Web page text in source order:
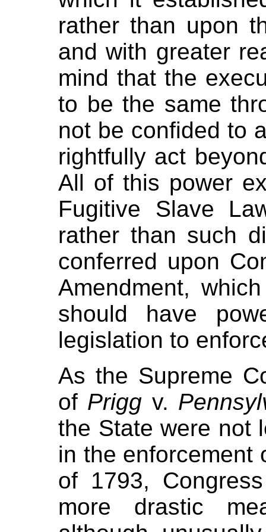
rather than upon
and with greater
mind that the
to be the same
not be confided to
rightfully act
All of this power
Fugitive Slave
rather than such
conferred upon
Amendment,
should have
legislation to
As the Supreme
of Prigg v.
the State were not
in the enforcement
of 1793,
more drastic